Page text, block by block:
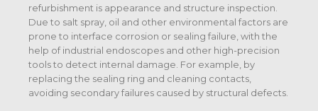
refurbishment is appearance and structure inspection.
Due to salt spray, oil and other environmental factors are
prone to interface corrosion or sealing failure, with the
help of industrial endoscopes and other high-precision
tools to detect internal damage. For example, by
replacing the sealing ring and cleaning contacts,
avoiding secondary failures caused by structural defects.